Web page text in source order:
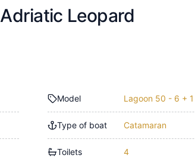
Adriatic Leopard
Model Lagoon 50 - 6 +
Type of boat Catamaran
Toilets 4